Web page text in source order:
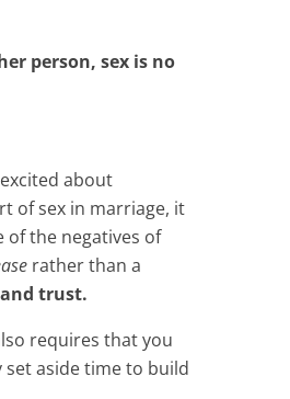
person, sex is no
about
of sex in marriage, it
of the negatives of
rather than a
trust.
requires that you
aside time to build